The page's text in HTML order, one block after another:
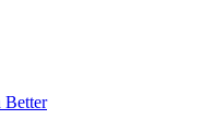
Better